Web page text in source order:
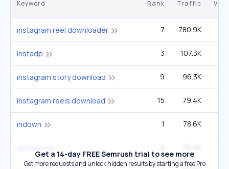
Keyword Rank Traffic
instagram reel downloader 7 780.9K
instadp 3 107.3K
instagram story download 9 96.3K
instagram reels download 15 79.4K
indown 1 78.6K
Get a 14-day FREE Semrush trial to see more
Get more requests and unlock hidden results by starting a free Pro